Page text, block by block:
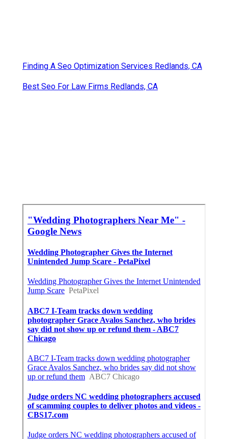
Finding A Seo Optimization Services Redlands, CA
Best Seo For Law Firms Redlands, CA